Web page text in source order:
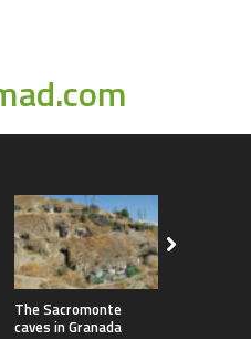
The Sacromonte
caves in Granada